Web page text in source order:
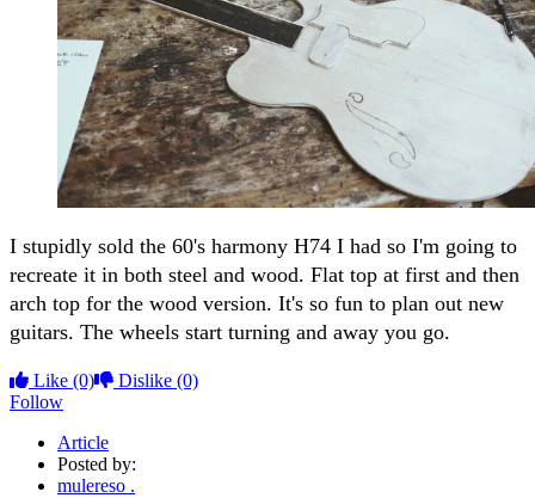
I stupidly sold the 60's harmony H74 I had so I'm going to
recreate it in both steel and wood. Flat top at first and then
arch top for the wood version. It's so fun to plan out new
guitars. The wheels start turning and away you go.
Like (0) Dislike (0)
Follow
Article
Posted by:
mulereso .